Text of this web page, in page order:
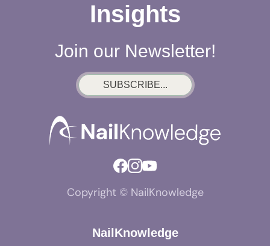
Insights
Join our Newsletter!
SUBSCRIBE...
Copyright © NailKnowledge
NailKnowledge